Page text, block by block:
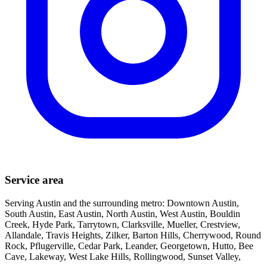
Service area
Serving Austin and the surrounding metro: Downtown Austin,
South Austin, East Austin, North Austin, West Austin, Bouldin
Creek, Hyde Park, Tarrytown, Clarksville, Mueller, Crestview,
Allandale, Travis Heights, Zilker, Barton Hills, Cherrywood, Round
Rock, Pflugerville, Cedar Park, Leander, Georgetown, Hutto, Bee
Cave, Lakeway, West Lake Hills, Rollingwood, Sunset Valley,